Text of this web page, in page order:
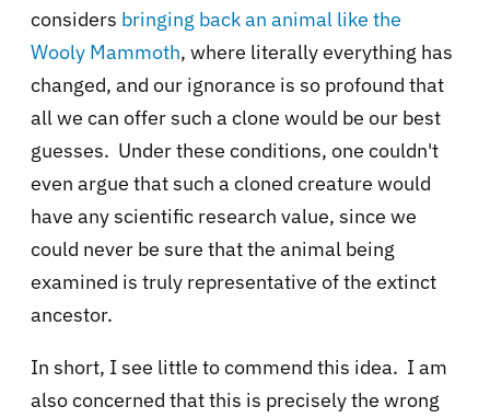
considers bringing back an animal like the
Wooly Mammoth, where literally everything has
changed, and our ignorance is so profound that
all we can offer such a clone would be our best
guesses. Under these conditions, one couldn't
even argue that such a cloned creature would
have any scientific research value, since we
could never be sure that the animal being
examined is truly representative of the extinct
ancestor.
In short, I see little to commend this idea. I am
also concerned that this is precisely the wrong